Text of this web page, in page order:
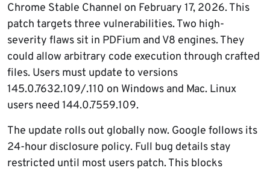
Chrome Stable Channel on February 17, 2026. This
patch targets three vulnerabilities. Two high-
severity flaws sit in PDFium and V8 engines. They
could allow arbitrary code execution through crafted
files. Users must update to versions
145.0.7632.109/.110 on Windows and Mac. Linux
users need 144.0.7559.109.
The update rolls out globally now. Google follows its
24-hour disclosure policy. Full bug details stay
restricted until most users patch. This blocks